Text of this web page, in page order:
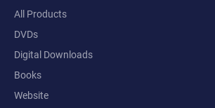
All Products
DVDs
Digital Downloads
Books
Website